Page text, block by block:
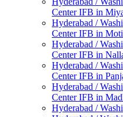
Center IFB in
Hyderabad /
Center IFB in
Hyderabad /
Center IFB in
Hyderabad /
Center IFB in
Hyderabad /
Center IFB in
Hyderabad /